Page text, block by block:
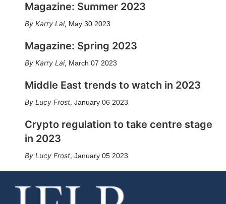
Magazine: Summer 2023
Karry Lai, May 30 2023
Magazine: Spring 2023
Karry Lai, March 07 2023
Middle East trends to watch in 2023
Lucy Frost, January 06 2023
Crypto regulation to take centre stage
in 2023
Lucy Frost, January 05 2023